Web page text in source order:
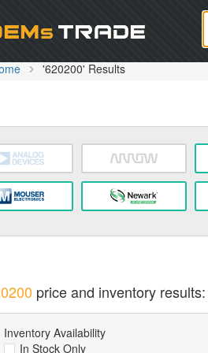
'620200' Results
price and inventory results:
Inventory Availability
In Stock Only